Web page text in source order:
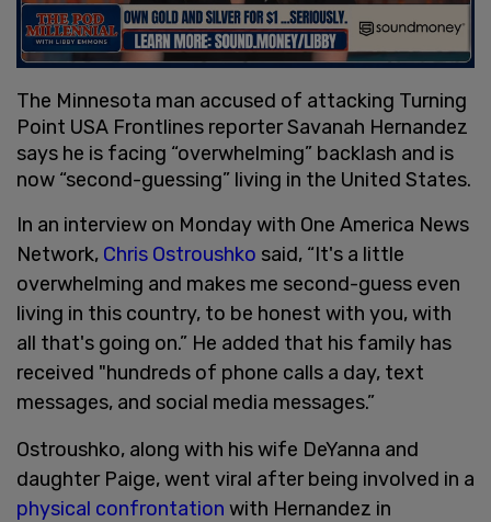
The Minnesota man accused of attacking Turning
Point USA Frontlines reporter Savanah Hernandez
says he is facing “overwhelming” backlash and is
now “second-guessing” living in the United States.
In an interview on Monday with One America News
Network, Chris Ostroushko said, “It's a little
overwhelming and makes me second-guess even
living in this country, to be honest with you, with
all that's going on.” He added that his family has
received "hundreds of phone calls a day, text
messages, and social media messages.”
Ostroushko, along with his wife DeYanna and
daughter Paige, went viral after being involved in a
physical confrontation with Hernandez in